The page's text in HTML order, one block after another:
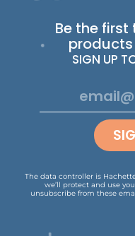
Be the
SIGN UP
The data controller is
we’ll protect and use
unsubscribe from these